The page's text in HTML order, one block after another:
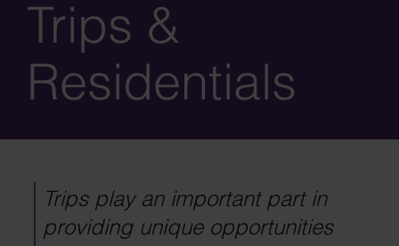
Trips &
Residentials
Trips play an important part in
providing unique opportunities